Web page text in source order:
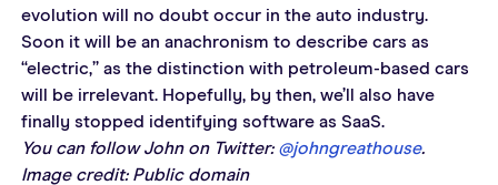
evolution will no doubt occur in the auto industry.
Soon it will be an anachronism to describe cars as
“electric,” as the distinction with petroleum-based cars
will be irrelevant. Hopefully, by then, we’ll also have
finally stopped identifying software as SaaS.
You can follow John on Twitter: @johngreathouse.
Image credit: Public domain